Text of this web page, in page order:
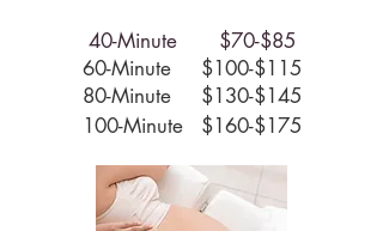
40-Minute $70-$85
60-Minute $100-$115
80-Minute $130-$145
100-Minute $160-$175